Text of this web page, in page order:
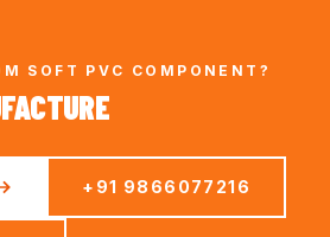
SOFT PVC COMPONENT?
+91 9866077216